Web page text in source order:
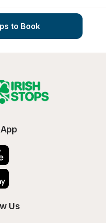
to Book
Us